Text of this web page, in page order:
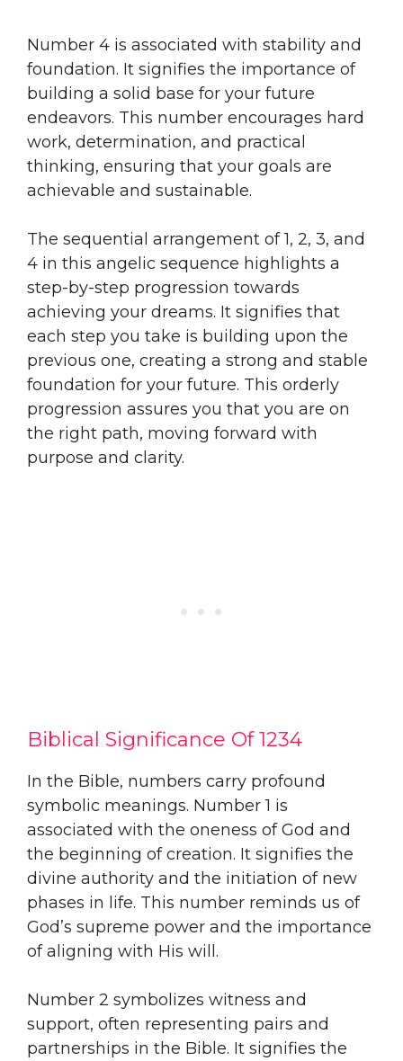
Number 4 is associated with stability and
foundation. It signifies the importance of
building a solid base for your future
endeavors. This number encourages hard
work, determination, and practical
thinking, ensuring that your goals are
achievable and sustainable.
The sequential arrangement of 1, 2, 3, and
4 in this angelic sequence highlights a
step-by-step progression towards
achieving your dreams. It signifies that
each step you take is building upon the
previous one, creating a strong and stable
foundation for your future. This orderly
progression assures you that you are on
the right path, moving forward with
purpose and clarity.
Biblical Significance Of 1234
In the Bible, numbers carry profound
symbolic meanings. Number 1 is
associated with the oneness of God and
the beginning of creation. It signifies the
divine authority and the initiation of new
phases in life. This number reminds us of
God’s supreme power and the importance
of aligning with His will.
Number 2 symbolizes witness and
support, often representing pairs and
partnerships in the Bible. It signifies the